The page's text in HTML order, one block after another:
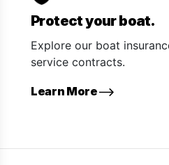
Protect your boat.
Explore our boat
service contracts.
Learn More